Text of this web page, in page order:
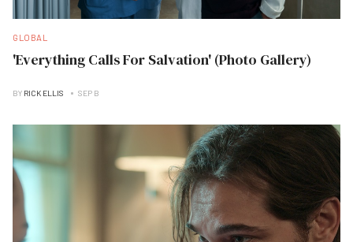
GLOBAL
'Everything Calls For Salvation' (Photo Gallery)
BY RICK ELLIS SEP B